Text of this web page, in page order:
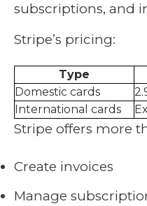
subscriptions, and
Stripe’s pricing:
Type
Domestic cards
International cards
Stripe offers more
Create invoices
Manage